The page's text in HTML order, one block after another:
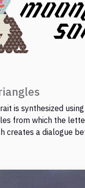
is synthesized
from which the
creates a dialogue